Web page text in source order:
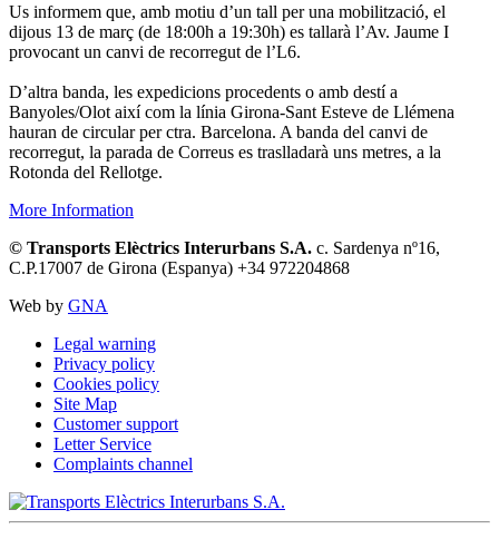
Us informem que, amb motiu d’un tall per una mobilització, el
dijous 13 de març (de 18:00h a 19:30h) es tallarà l’Av. Jaume I
provocant un canvi de recorregut de l’L6.
D’altra banda, les expedicions procedents o amb destí a
Banyoles/Olot així com la línia Girona-Sant Esteve de Llémena
hauran de circular per ctra. Barcelona. A banda del canvi de
recorregut, la parada de Correus es traslladarà uns metres, a la
Rotonda del Rellotge.
More Information
© Transports Elèctrics Interurbans S.A. c. Sardenya nº16,
C.P.17007 de Girona (Espanya) +34 972204868
Web by GNA
Legal warning
Privacy policy
Cookies policy
Site Map
Customer support
Letter Service
Complaints channel